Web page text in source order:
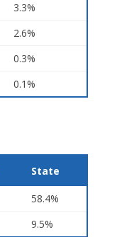
3.3%
2.6%
0.3%
0.1%
State
58.4%
9.5%